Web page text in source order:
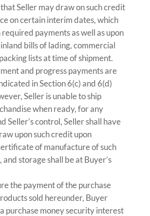
Seller may draw on such credit
on certain interim dates, which
payments as well as upon
bills of lading, commercial
lists at time of shipment.
and progress payments are
in Section 6(c) and 6(d)
Seller is unable to ship
when ready, for any
Seller’s control, Seller shall have
upon such credit upon
of manufacture of such
storage shall be at Buyer’s
the payment of the purchase
sold hereunder, Buyer
purchase money security interest